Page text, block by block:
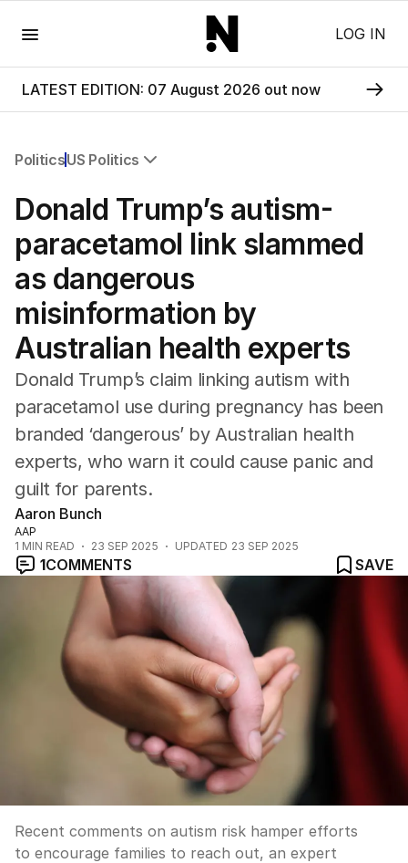
LOG IN
LATEST EDITION: 07 August 2026 out now
PoliticsUS Politics
Federal Election 2025
US Politics
World
Donald Trump’s autism-
paracetamol link slammed
as dangerous
misinformation by
Australian health experts
Donald Trump’s claim linking autism with
paracetamol use during pregnancy has been
branded ‘dangerous’ by Australian health
experts, who warn it could cause panic and
guilt for parents.
Aaron Bunch
AAP
1 MIN READ 23 SEP 2025 UPDATED 23 SEP 2025
1COMMENTS SAVE
Recent comments on autism risk hamper efforts
to encourage families to reach out, an expert